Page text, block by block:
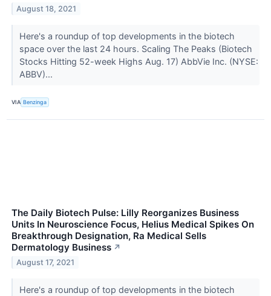
August 18, 2021
Here's a roundup of top developments in the biotech
space over the last 24 hours. Scaling The Peaks (Biotech
Stocks Hitting 52-week Highs Aug. 17) AbbVie Inc. (NYSE:
ABBV)...
VIA Benzinga
The Daily Biotech Pulse: Lilly Reorganizes Business
Units In Neuroscience Focus, Helius Medical Spikes On
Breakthrough Designation, Ra Medical Sells
Dermatology Business ↗
August 17, 2021
Here's a roundup of top developments in the biotech